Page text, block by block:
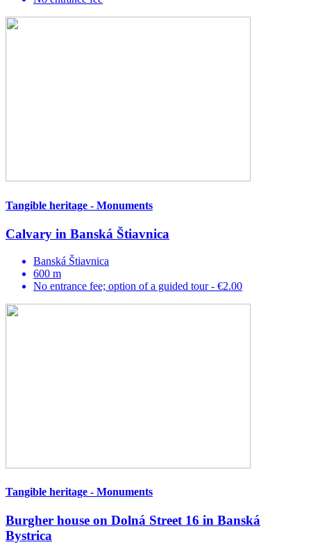
Tangible heritage - Monuments
Calvary in Banská Štiavnica
Banská Štiavnica
600 m
No entrance fee; option of a guided tour - €2.00
Tangible heritage - Monuments
Burgher house on Dolná Street 16 in Banská
Bystrica